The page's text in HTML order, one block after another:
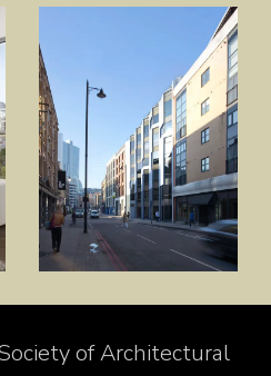
of Architectural